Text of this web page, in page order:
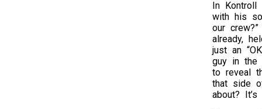
In Kontroll
with his
our
already,
just an
guy in the
to reveal
that side
about?